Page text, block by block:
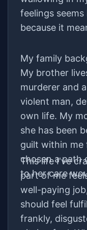
feelings
because it
My family
My brother
murderer and
violent man,
own life. My
she has been
guilt within me
chosen a path
to her care
This life I've
part of me
well-paying
should feel
frankly,